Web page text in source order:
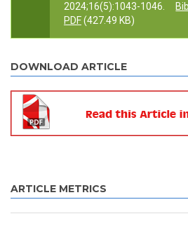
2024;16(5):1043-1046.
PDF(427.49 KB)
DOWNLOAD ARTICLE
ARTICLE METRICS